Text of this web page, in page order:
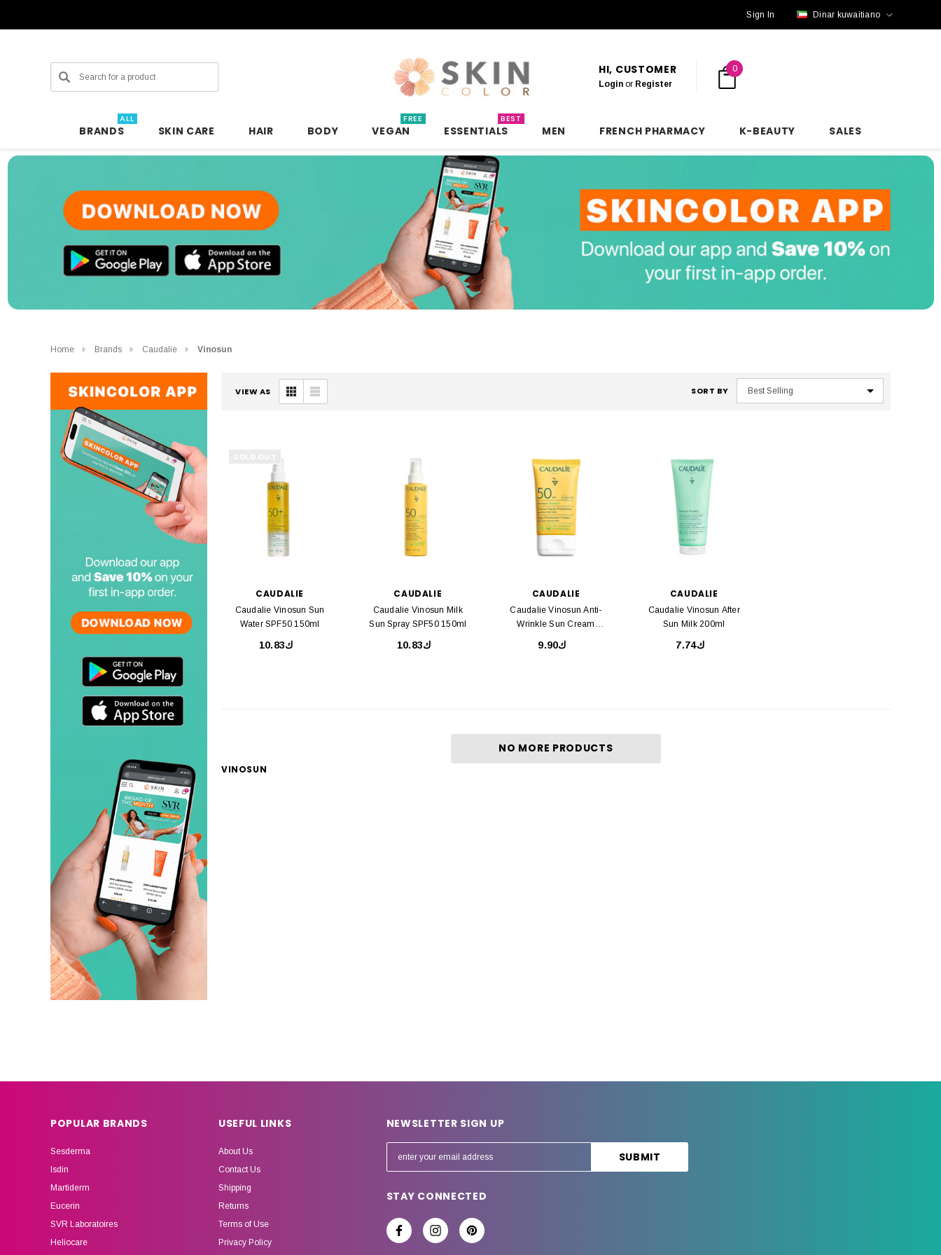
Sign In Dinar kuwaitiano
Search HI, CUSTOMER
Login or Register
0
BRANDS
ALL
SKIN CARE HAIR BODY VEGAN
FREE
ESSENTIALS
BEST
MEN FRENCH PHARMACY K-BEAUTY SALES
Home Brands Caudalie Vinosun
VIEW AS SORT BY
CAUDALIE
Caudalie Vinosun Sun
Water SPF50 150ml
ك10.83
CAUDALIE
Caudalie Vinosun Milk
Sun Spray SPF50 150ml
ك10.83
CAUDALIE
Caudalie Vinosun Anti-
Wrinkle Sun Cream
SPF50 50ml
ك9.90
CAUDALIE
Caudalie Vinosun After
Sun Milk 200ml
ك7.74
NO MORE PRODUCTS
VINOSUN
POPULAR BRANDS
Sesderma
Isdin
Martiderm
Eucerin
SVR Laboratoires
Heliocare
USEFUL LINKS
About Us
Contact Us
Shipping
Returns
Terms of Use
Privacy Policy
NEWSLETTER SIGN UP
m
A
STAY CONNECTED